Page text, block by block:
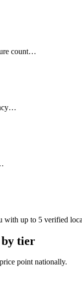
count…
with up to 5 verified
by tier
point nationally.